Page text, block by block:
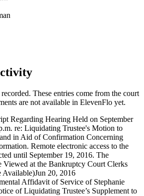
These entries come from the court
are not available in ElevenFlo yet.
Regarding Hearing Held on September
re: Liquidating Trustee's Motion to
in Aid of Confirmation Concerning
Remote electronic access to the
until September 19, 2016. The
Viewed at the Bankruptcy Court Clerks
Available)Jun 20, 2016
Affidavit of Service of Stephanie
of Liquidating Trustee’s Supplement to